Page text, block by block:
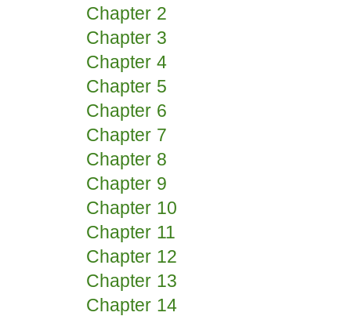
Chapter 2
Chapter 3
Chapter 4
Chapter 5
Chapter 6
Chapter 7
Chapter 8
Chapter 9
Chapter 10
Chapter 11
Chapter 12
Chapter 13
Chapter 14